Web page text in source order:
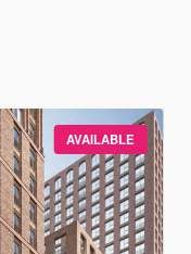
AVAILABLE